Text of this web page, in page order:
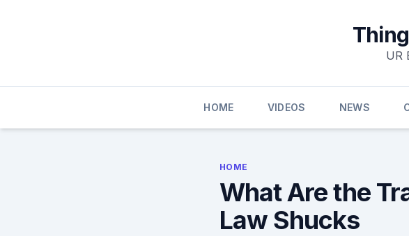
UR
HOME VIDEOS NEWS
HOME
What Are the
Law Shucks